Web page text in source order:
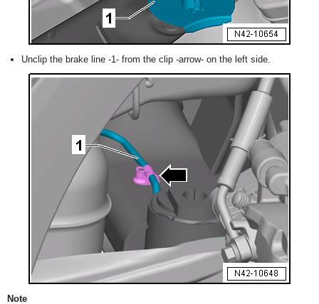
Unclip the brake line -1- from the clip -arrow- on the left side.
Note